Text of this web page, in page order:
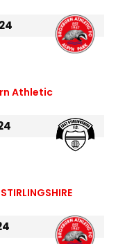
Athletic